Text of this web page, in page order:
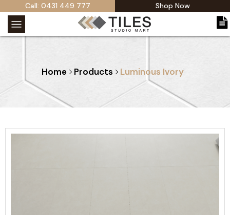
Call: 0431 449 777 Shop Now
Home Products Luminous Ivory